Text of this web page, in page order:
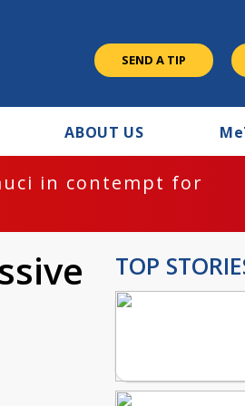
SEND A TIP
ABOUT US Me
in contempt for
TOP